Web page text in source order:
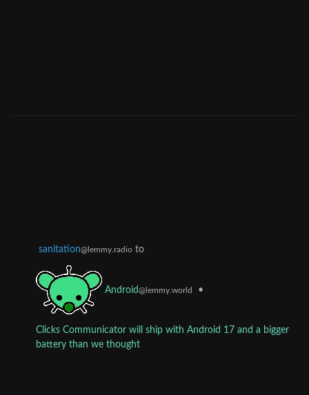
sanitation@lemmy.radio to
Android@lemmy.world •
Clicks Communicator will ship with Android 17 and a bigger
battery than we thought